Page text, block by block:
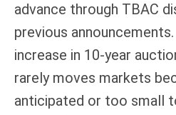
advance through TBAC
previous
increase in 10-year
rarely moves markets
anticipated or too small